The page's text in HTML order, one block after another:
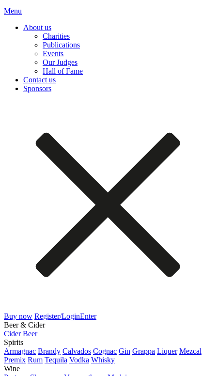
Menu
About us
Charities
Publications
Events
Our Judges
Hall of Fame
Contact us
Sponsors
Buy now Register/LoginEnter
Beer & Cider
Cider Beer
Spirits
Armagnac Brandy Calvados Cognac Gin Grappa Liquer Mezcal
Premix Rum Tequila Vodka Whisky
Wine